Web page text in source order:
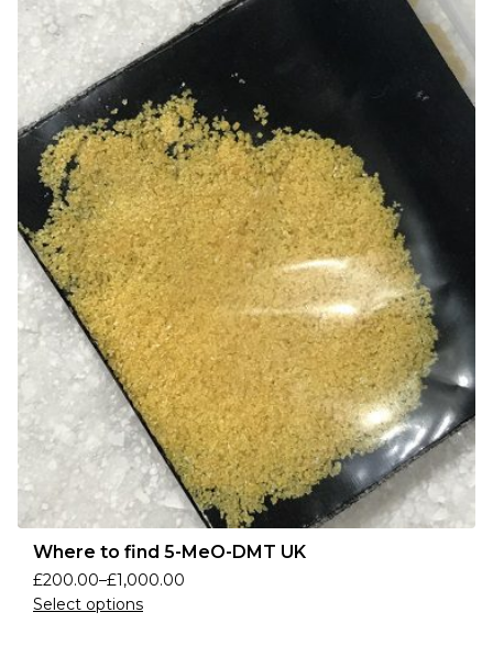
Where to find 5-MeO-DMT UK
£200.00–£1,000.00
Select options